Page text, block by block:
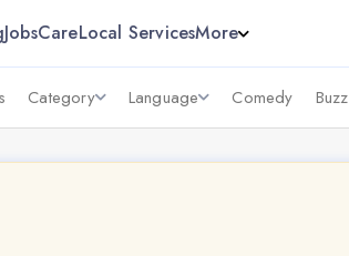
JobsCareLocal ServicesMore
Category Language Comedy Buzz